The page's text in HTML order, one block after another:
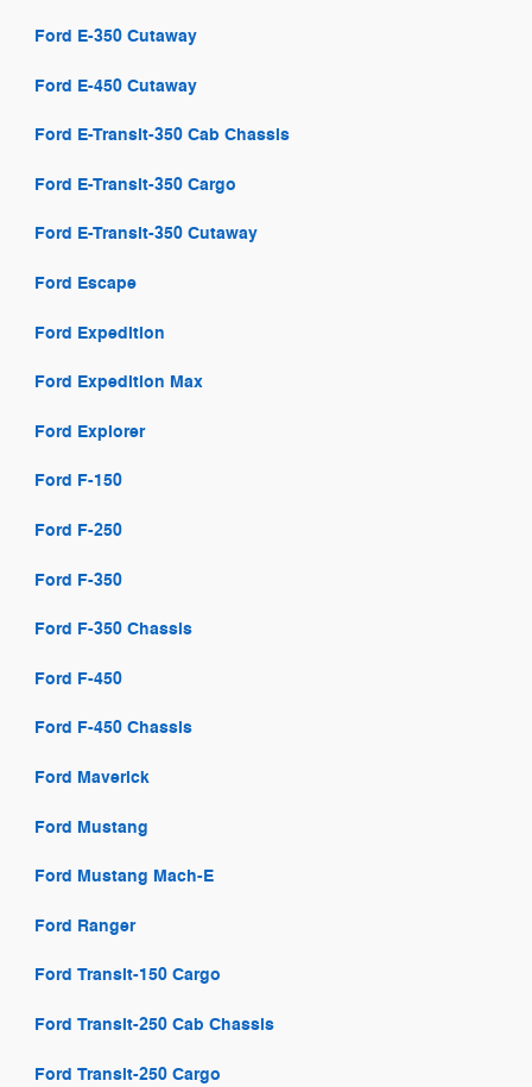
Ford E-350 Cutaway
Ford E-450 Cutaway
Ford E-Transit-350 Cab Chassis
Ford E-Transit-350 Cargo
Ford E-Transit-350 Cutaway
Ford Escape
Ford Expedition
Ford Expedition Max
Ford Explorer
Ford F-150
Ford F-250
Ford F-350
Ford F-350 Chassis
Ford F-450
Ford F-450 Chassis
Ford Maverick
Ford Mustang
Ford Mustang Mach-E
Ford Ranger
Ford Transit-150 Cargo
Ford Transit-250 Cab Chassis
Ford Transit-250 Cargo